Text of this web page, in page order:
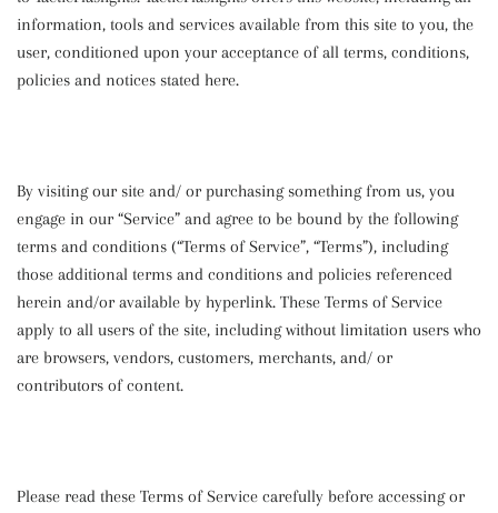
information, tools and services available from this site to you, the
user, conditioned upon your acceptance of all terms, conditions,
policies and notices stated here.
By visiting our site and/ or purchasing something from us, you
engage in our “Service” and agree to be bound by the following
terms and conditions (“Terms of Service”, “Terms”), including
those additional terms and conditions and policies referenced
herein and/or available by hyperlink. These Terms of Service
apply to all users of the site, including without limitation users who
are browsers, vendors, customers, merchants, and/ or
contributors of content.
Please read these Terms of Service carefully before accessing or